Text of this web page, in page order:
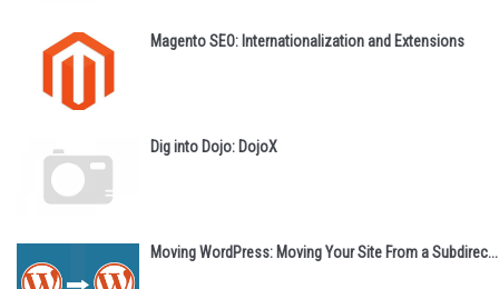
Magento SEO: Internationalization and Extensions
Dig into Dojo: DojoX
Moving WordPress: Moving Your Site From a Subdirec...